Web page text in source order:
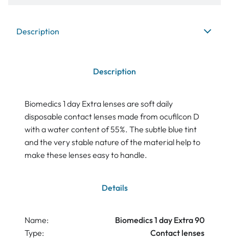
Description
Description
Biomedics 1 day Extra lenses are soft daily
disposable contact lenses made from ocufilcon D
with a water content of 55%. The subtle blue tint
and the very stable nature of the material help to
make these lenses easy to handle.
Details
Name:
Biomedics 1 day Extra 90
Type:
Contact lenses